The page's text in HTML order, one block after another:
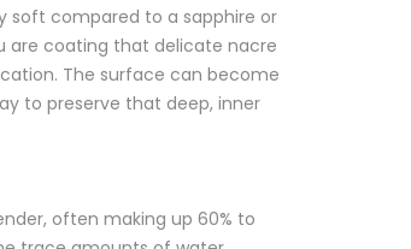
soft compared to a sapphire or
are coating that delicate nacre
The surface can become
to preserve that deep, inner
often making up 60% to